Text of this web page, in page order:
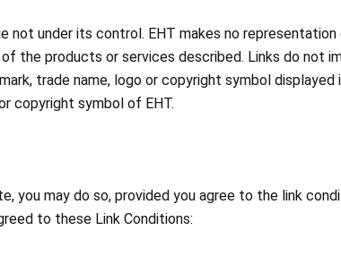
under its control. EHT makes no representation
the products or services described. Links do not
trade name, logo or copyright symbol
copyright symbol of EHT.
may do so, provided you agree to the link
to these Link Conditions: